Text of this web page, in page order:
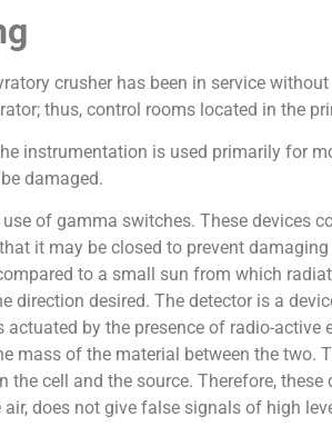
crusher has been in service
thus, control rooms located in the
instrumentation is used primarily for
damaged.
of gamma switches. These devices
it may be closed to prevent
to a small sun from which
direction desired. The detector is a
actuated by the presence of radio-
mass of the material between the two.
the cell and the source. Therefore,
does not give false signals of high